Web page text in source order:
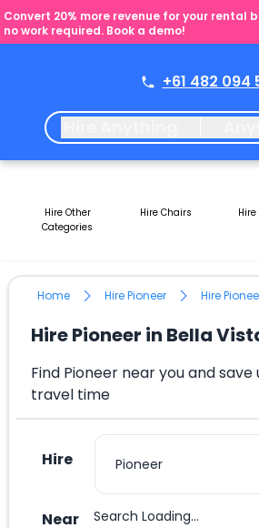
Convert 20% more revenue for your rental
no work required. Book a demo!
+61 482 094
Hire Other
Categories
Hire Chairs
Home Hire Pioneer Hire
Hire Pioneer in Bella
Find Pioneer near you and
travel time
Hire
Near Search Loading...